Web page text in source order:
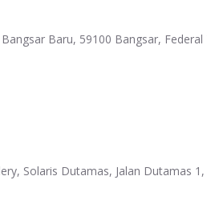
Baru, 59100 Bangsar,
Solaris Dutamas, Jalan Dutamas